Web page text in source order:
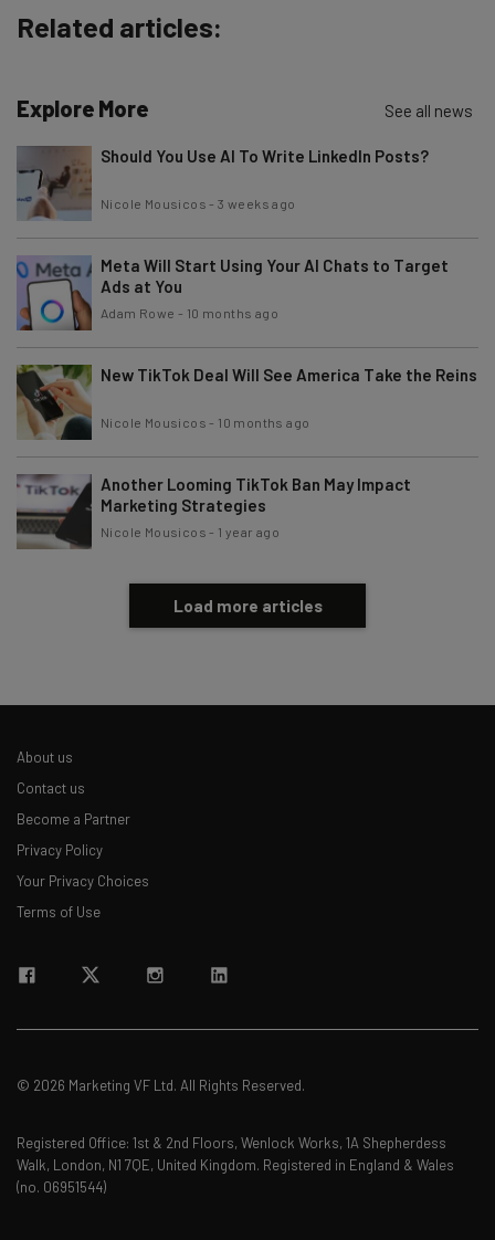
Tip: use your work email so we can personalise your insights.
By signing up to receive our newsletter, you agree to our Privacy
Policy . You can
Brought to you by
Related articles:
Explore More See all news
Should You Use AI To Write LinkedIn Posts?
Nicole Mousicos -3 weeks ago
Meta Will Start Using Your AI Chats to Target
Ads at You
Adam Rowe - 10 months ago
New TikTok Deal Will See America Take the Reins
Nicole Mousicos - 10 months ago
Another Looming TikTok Ban May Impact
Marketing Strategies
Nicole Mousicos - 1 year ago
Load more articles
About us
Contact us
Become a Partner
Privacy Policy
Your Privacy Choices
Terms of Use
© 2026 Marketing VF Ltd. All Rights Reserved.
Registered Office: 1st & 2nd Floors, Wenlock Works, 1A Shepherdess
Walk, London, N1 7QE, United Kingdom. Registered in England & Wales
(no. 06951544)